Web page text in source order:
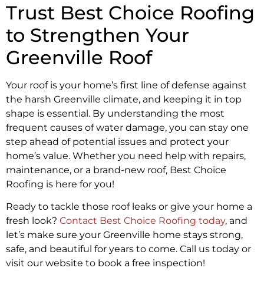
Trust Best Choice Roofing
to Strengthen Your
Greenville Roof
Your roof is your home’s first line of defense against
the harsh Greenville climate, and keeping it in top
shape is essential. By understanding the most
frequent causes of water damage, you can stay one
step ahead of potential issues and protect your
home’s value. Whether you need help with repairs,
maintenance, or a brand-new roof, Best Choice
Roofing is here for you!
Ready to tackle those roof leaks or give your home a
fresh look? Contact Best Choice Roofing today, and
let’s make sure your Greenville home stays strong,
safe, and beautiful for years to come. Call us today or
visit our website to book a free inspection!